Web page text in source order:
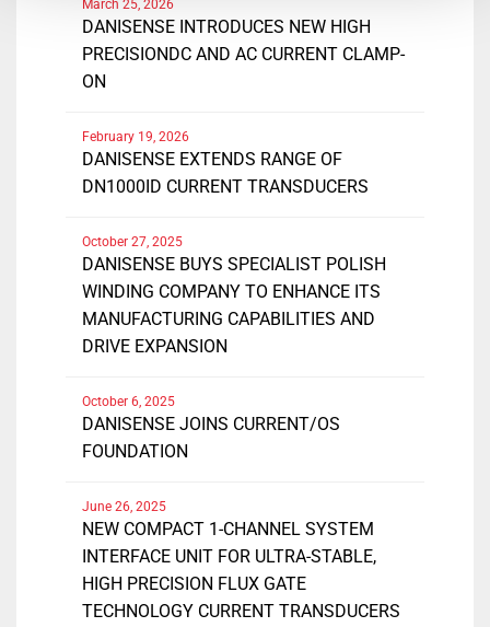
DANISENSE INTRODUCES NEW HIGH
PRECISIONDC AND AC CURRENT CLAMP-
ON
March 25, 2026
DANISENSE EXTENDS RANGE OF
DN1000ID CURRENT TRANSDUCERS
February 19, 2026
DANISENSE BUYS SPECIALIST POLISH
WINDING COMPANY TO ENHANCE ITS
MANUFACTURING CAPABILITIES AND
DRIVE EXPANSION
October 27, 2025
DANISENSE JOINS CURRENT/OS
FOUNDATION
October 6, 2025
NEW COMPACT 1-CHANNEL SYSTEM
INTERFACE UNIT FOR ULTRA-STABLE,
HIGH PRECISION FLUX GATE
TECHNOLOGY CURRENT TRANSDUCERS
June 26, 2025